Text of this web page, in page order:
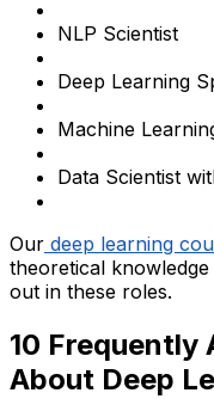
NLP Scientist
Deep Learning
Machine
Data Scientist
Our deep learning
theoretical
out in these roles.
10 Frequently
About Deep